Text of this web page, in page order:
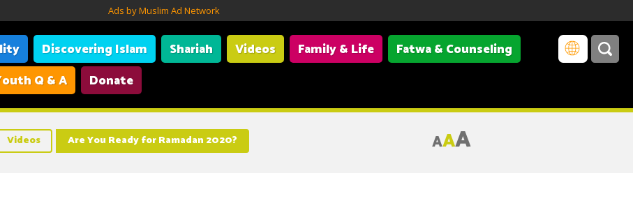
Ads by Muslim Ad Network
Discovering Islam Shariah Videos Family & Life
Fatwa & Counseling
Q & A Donate
Videos Are You Ready for Ramadan 2020? AAA